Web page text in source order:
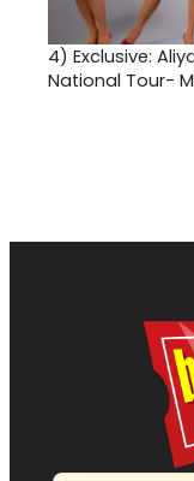
4) Exclusive:
National Tour-